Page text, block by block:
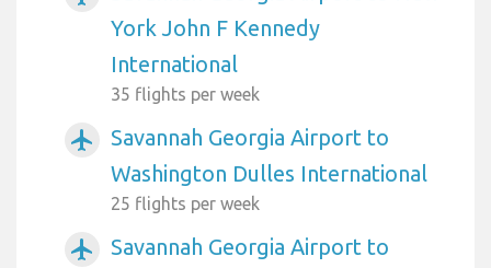
York John F Kennedy
International
35 flights per week
airplanemode_active
Savannah Georgia Airport to
Washington Dulles International
25 flights per week
airplanemode_active
Savannah Georgia Airport to